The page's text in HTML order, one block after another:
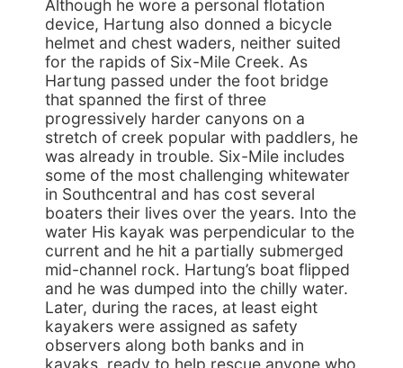
Although he wore a personal flotation
device, Hartung also donned a bicycle
helmet and chest waders, neither suited
for the rapids of Six-Mile Creek. As
Hartung passed under the foot bridge
that spanned the first of three
progressively harder canyons on a
stretch of creek popular with paddlers, he
was already in trouble. Six-Mile includes
some of the most challenging whitewater
in Southcentral and has cost several
boaters their lives over the years. Into the
water His kayak was perpendicular to the
current and he hit a partially submerged
mid-channel rock. Hartung’s boat flipped
and he was dumped into the chilly water.
Later, during the races, at least eight
kayakers were assigned as safety
observers along both banks and in
kayaks, ready to help rescue anyone who